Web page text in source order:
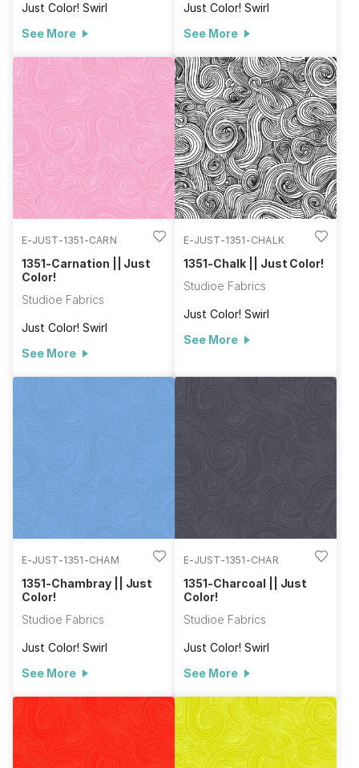
Just Color! Swirl
See More
Just Color! Swirl
See More
E-JUST-1351-CARN
1351-Carnation || Just
Color!
Studioe Fabrics
Just Color! Swirl
See More
E-JUST-1351-CHALK
1351-Chalk || Just Color!
Studioe Fabrics
Just Color! Swirl
See More
E-JUST-1351-CHAM
1351-Chambray || Just
Color!
Studioe Fabrics
Just Color! Swirl
See More
E-JUST-1351-CHAR
1351-Charcoal || Just
Color!
Studioe Fabrics
Just Color! Swirl
See More